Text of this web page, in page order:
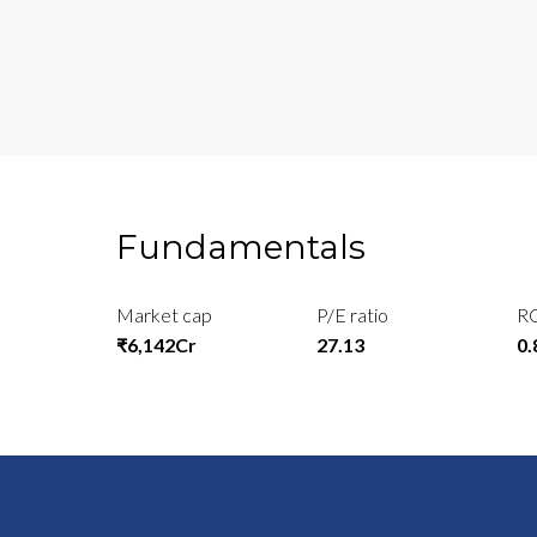
Fundamentals
Market cap
₹6,142Cr
P/E ratio
27.13